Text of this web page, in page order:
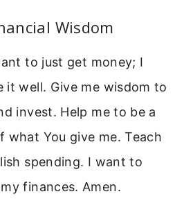
Wisdom
to just get money; I
it well. Give me wisdom to
invest. Help me to be a
what You give me. Teach
spending. I want to
finances. Amen.